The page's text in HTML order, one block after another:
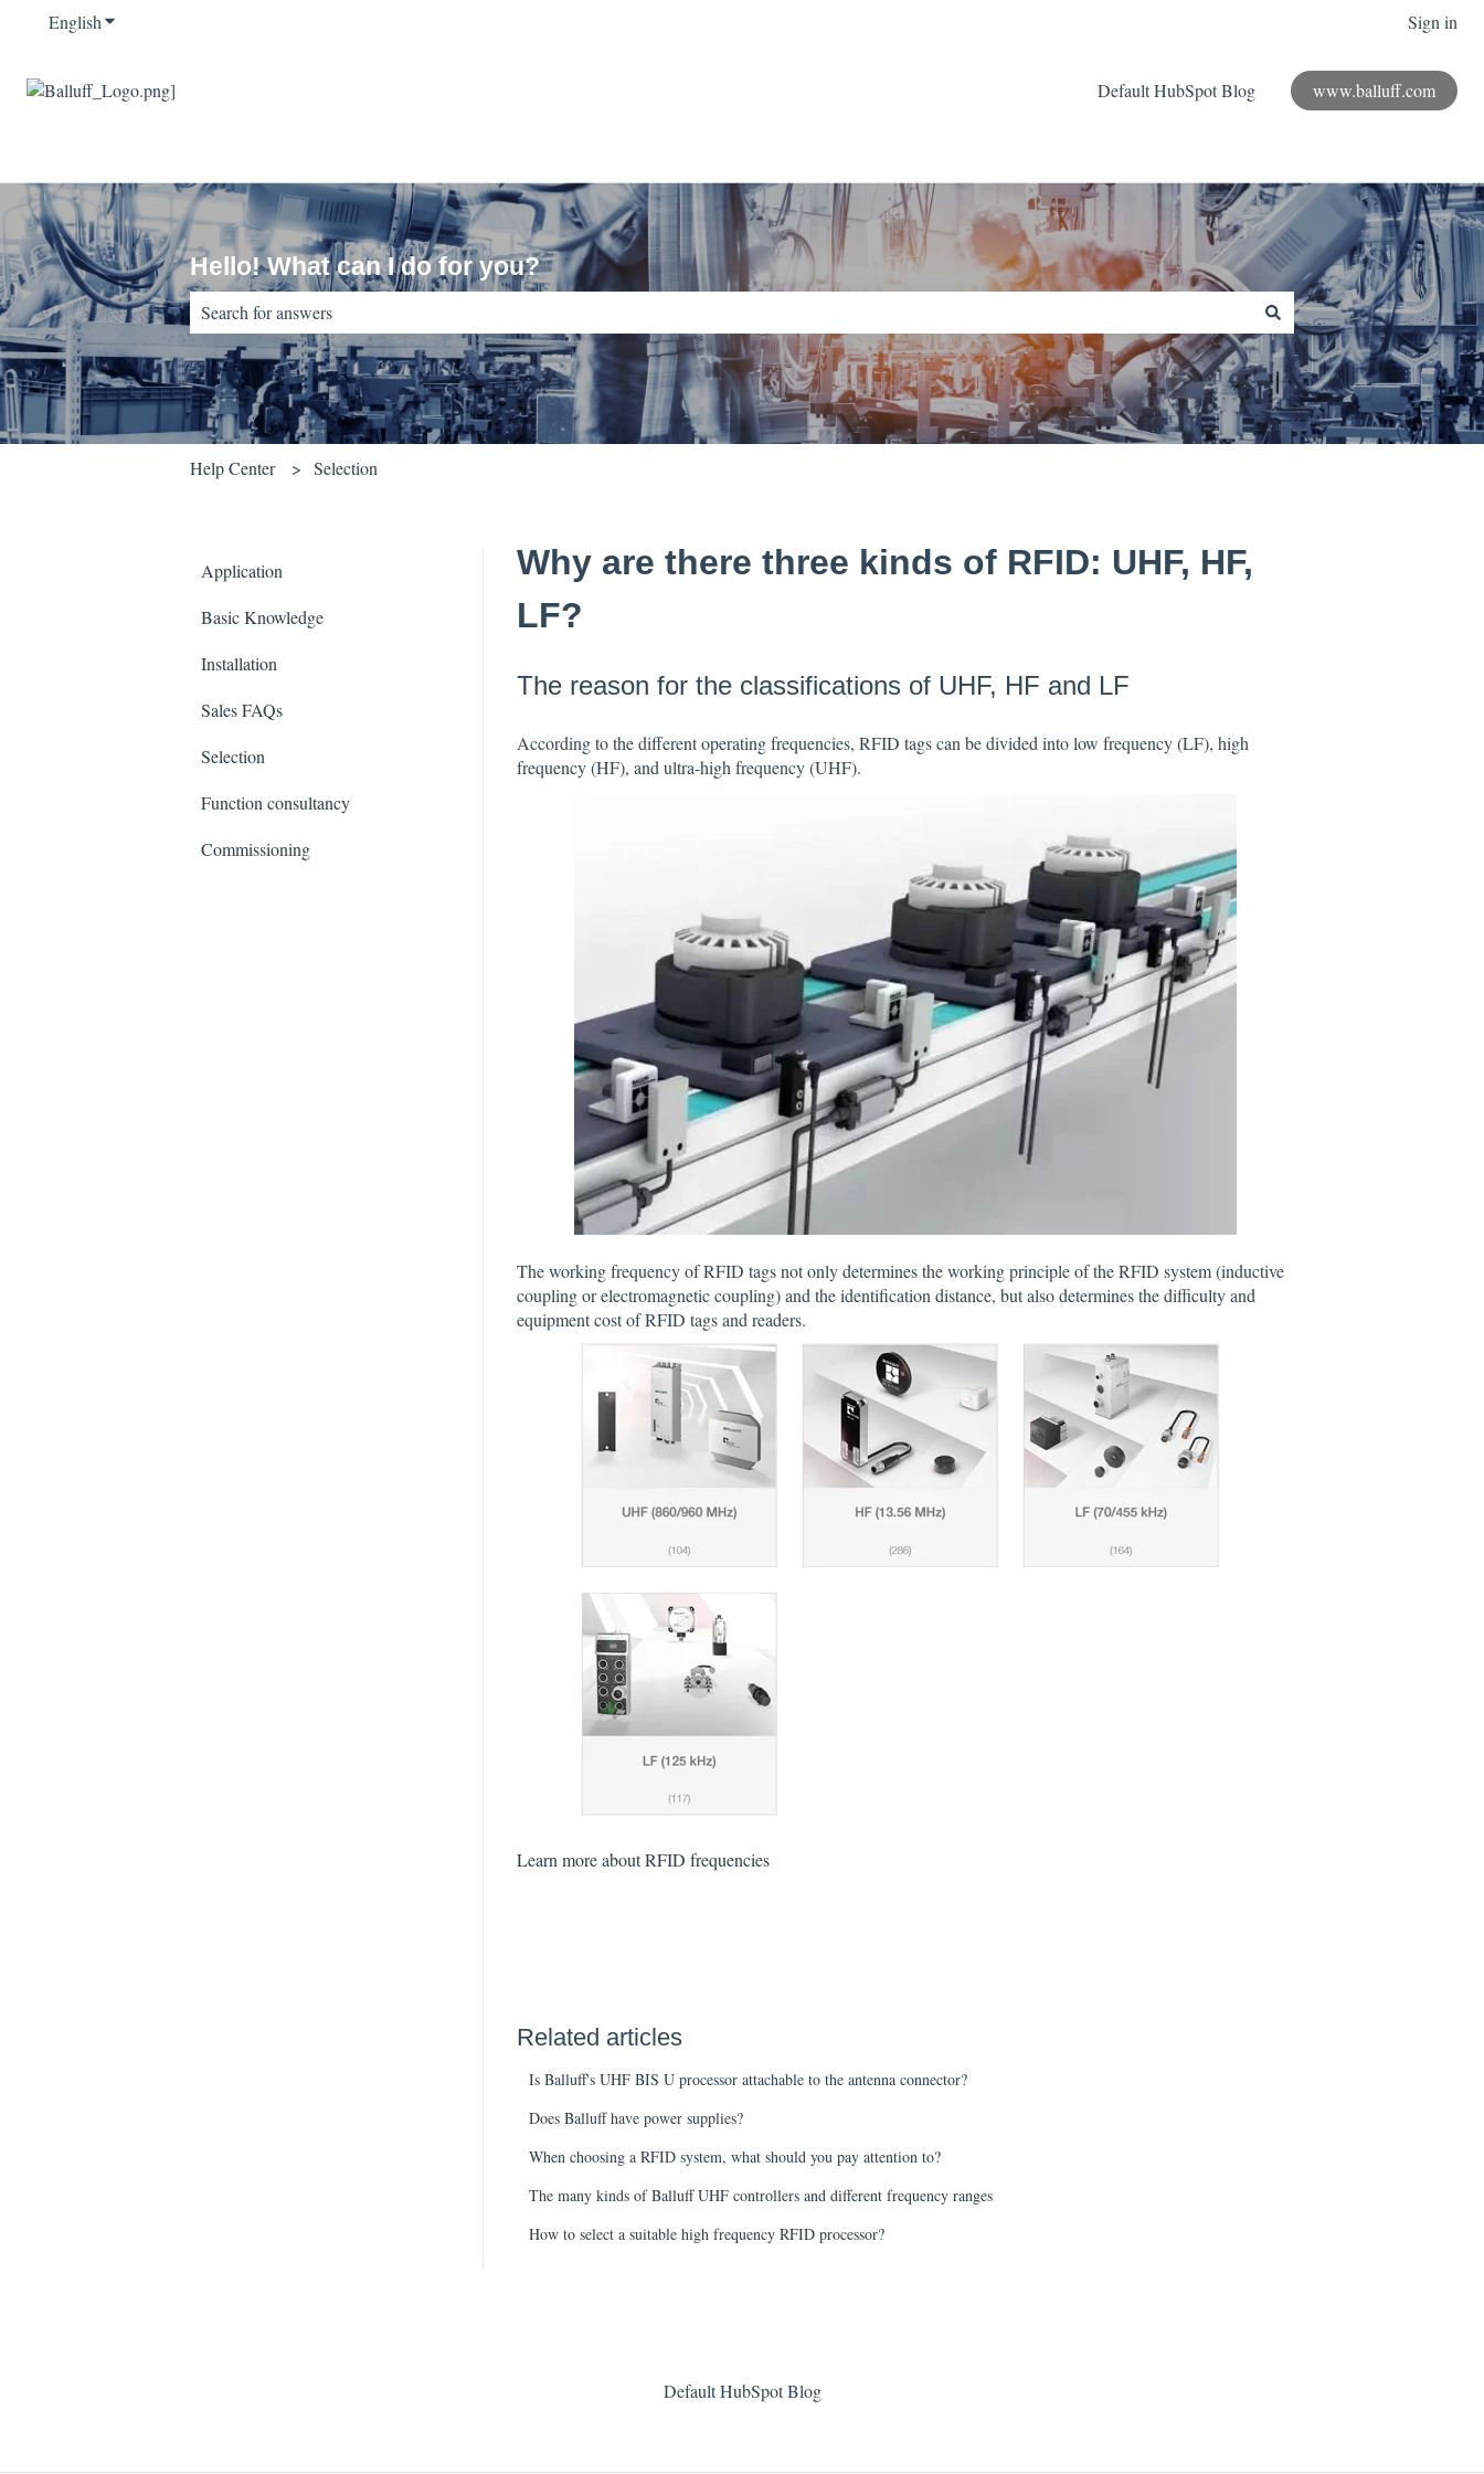
EnglishShow submenu for translations Sign in
Default HubSpot Blog www.balluff.com
Hello! What can I do for you?
There are no suggestions because the search field is empty.
Help Center Selection
Why are there three kinds of RFID: UHF, HF,
LF?
The reason for the classifications of UHF, HF and LF
According to the different operating frequencies, RFID tags can be divided into low frequency (LF), high
frequency (HF), and ultra-high frequency (UHF).
The working frequency of RFID tags not only determines the working principle of the RFID system (inductive
coupling or electromagnetic coupling) and the identification distance, but also determines the difficulty and
equipment cost of RFID tags and readers.
Learn more about RFID frequencies
Related articles
Is Balluff's UHF BIS U processor attachable to the antenna connector?
Does Balluff have power supplies?
When choosing a RFID system, what should you pay attention to?
The many kinds of Balluff UHF controllers and different frequency ranges
How to select a suitable high frequency RFID processor?
Application
Basic Knowledge
Installation
Sales FAQs
Selection
Function consultancy
Commissioning
Default HubSpot Blog